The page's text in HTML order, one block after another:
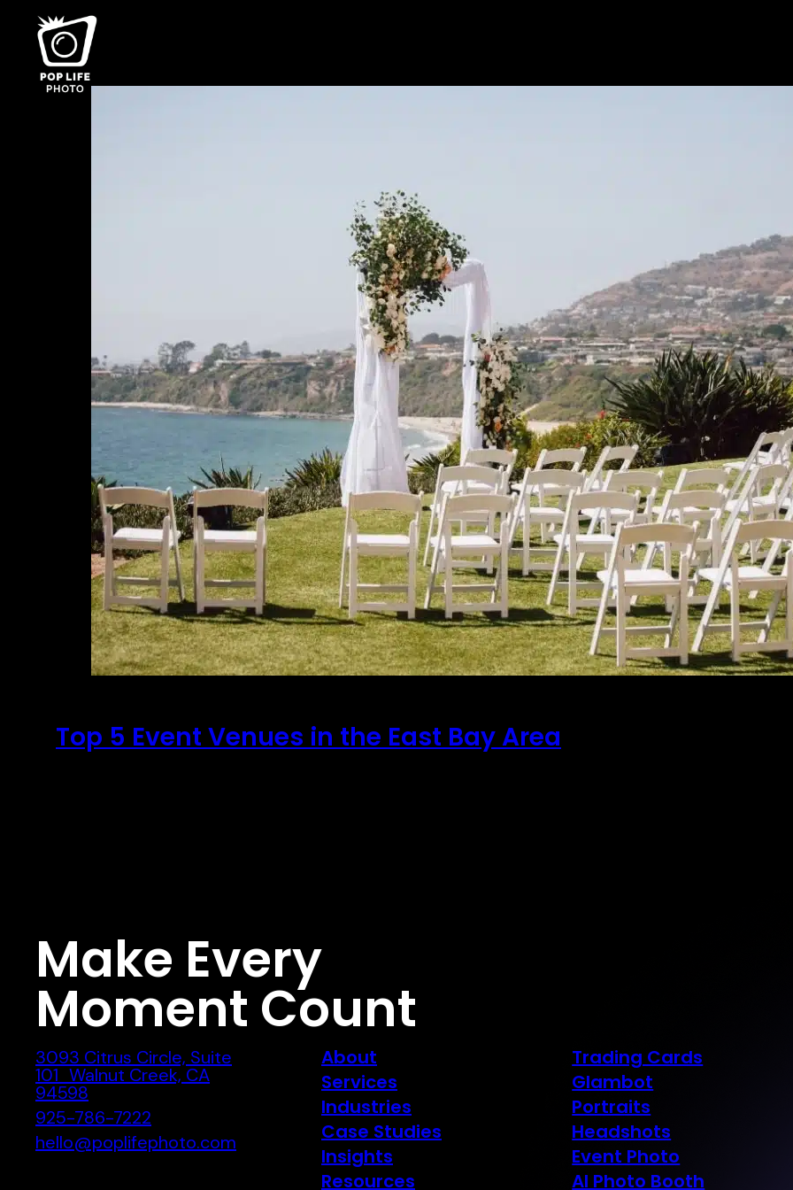
Category:
Top 5 Event Venues in the East Bay Area
Make Every
Moment Count
3093 Citrus Circle, Suite
101 Walnut Creek, CA
94598
925-786-7222
hello@poplifephoto.com
About
Services
Industries
Case Studies
Insights
Resources
Trading Cards
Glambot
Portraits
Headshots
Event Photo
AI Photo Booth